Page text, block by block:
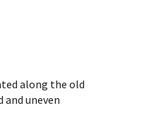
along the old
uneven